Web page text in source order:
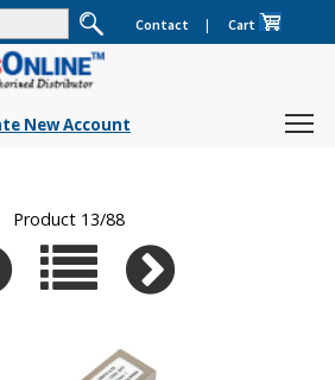
Contact | Cart
New Account
Product 13/88